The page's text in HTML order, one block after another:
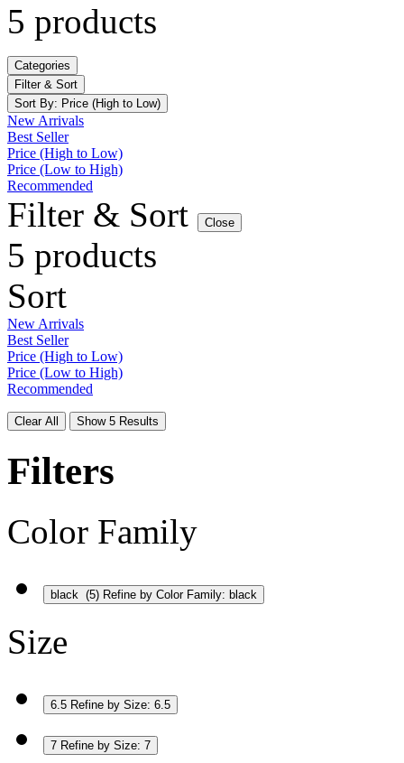
5 products
Categories
Filter & Sort
Sort By: Price (High to Low)
New Arrivals
Best Seller
Price (High to Low)
Price (Low to High)
Recommended
Filter & Sort Close
5 products
Sort
New Arrivals
Best Seller
Price (High to Low)
Price (Low to High)
Recommended
Clear All Show 5 Results
Filters
Color Family
black (5) Refine by Color Family: black
Size
6.5 Refine by Size: 6.5
7 Refine by Size: 7